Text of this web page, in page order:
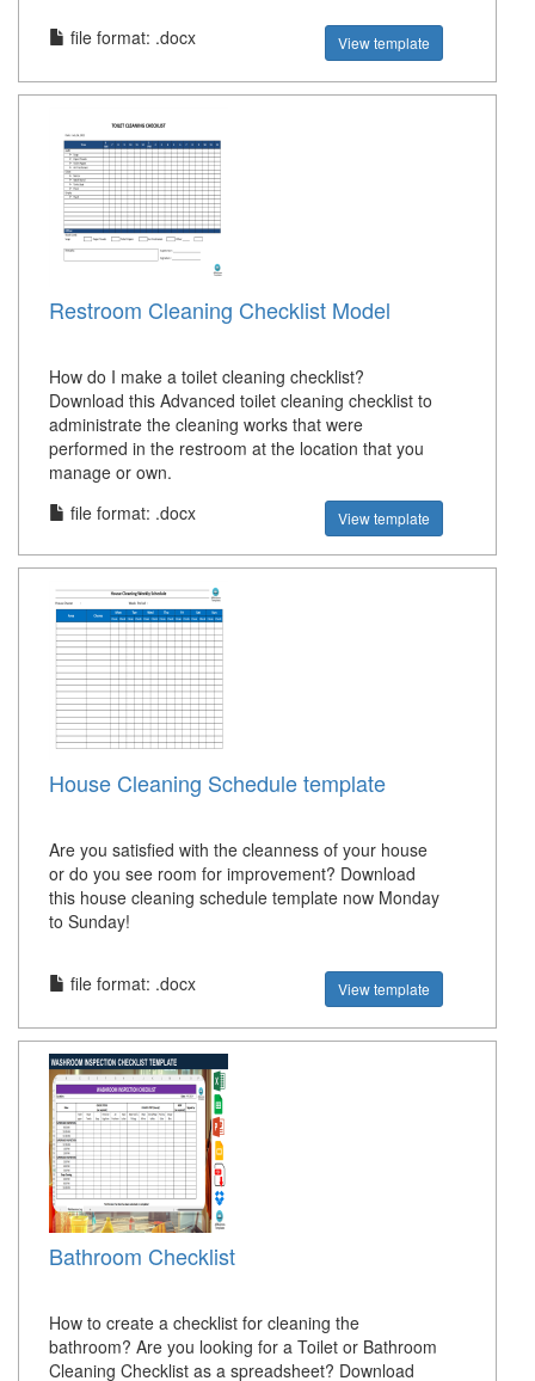
file format: .docx View template
Restroom Cleaning Checklist Model
How do I make a toilet cleaning checklist?
Download this Advanced toilet cleaning checklist to
administrate the cleaning works that were
performed in the restroom at the location that you
manage or own.
file format: .docx
View template
House Cleaning Schedule template
Are you satisfied with the cleanness of your house
or do you see room for improvement? Download
this house cleaning schedule template now Monday
to Sunday!
file format: .docx View template
Bathroom Checklist
How to create a checklist for cleaning the
bathroom? Are you looking for a Toilet or Bathroom
Cleaning Checklist as a spreadsheet? Download